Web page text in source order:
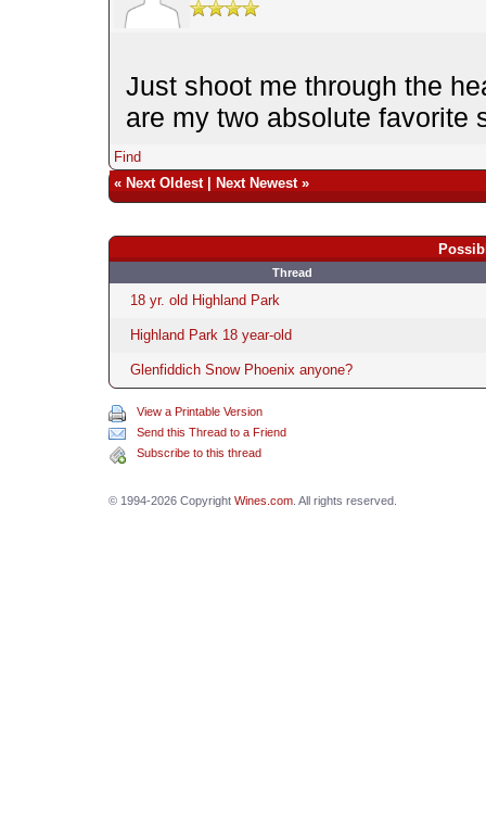
Just shoot me through the
are my two absolute favorite
Find
« Next Oldest| Next Newest»
Thread
18 yr. old Highland Park
Highland Park 18 year-old
Glenfiddich Snow Phoenix anyone?
View a Printable Version
Send this Thread to a Friend
Subscribe to this thread
© 1994-2026 Copyright Wines.com. All rights reserved.